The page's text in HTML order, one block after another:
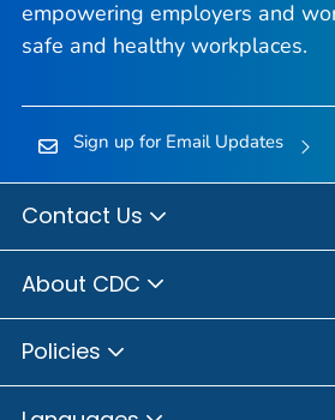
empowering employers and
safe and healthy workplaces.
Sign up for Email Updates
Contact Us
About CDC
Policies